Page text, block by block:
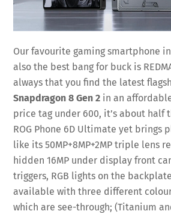
Our favourite gaming smartphone
also the best bang for buck is
always that you find the latest
Snapdragon 8 Gen 2 in an
price tag under 600, it’s about half
ROG Phone 6D Ultimate yet brings
like its 50MP+8MP+2MP triple lens
hidden 16MP under display front
triggers, RGB lights on the
available with three different
which are see-through; (Titanium